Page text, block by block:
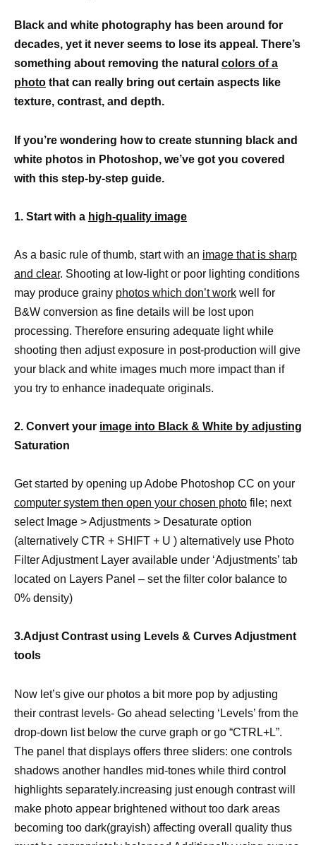
Black and white photography has been around for
decades, yet it never seems to lose its appeal. There’s
something about removing the natural colors of a
photo that can really bring out certain aspects like
texture, contrast, and depth.
If you’re wondering how to create stunning black and
white photos in Photoshop, we’ve got you covered
with this step-by-step guide.
1. Start with a high-quality image
As a basic rule of thumb, start with an image that is sharp
and clear. Shooting at low-light or poor lighting conditions
may produce grainy photos which don’t work well for
B&W conversion as fine details will be lost upon
processing. Therefore ensuring adequate light while
shooting then adjust exposure in post-production will give
your black and white images much more impact than if
you try to enhance inadequate originals.
2. Convert your image into Black & White by adjusting
Saturation
Get started by opening up Adobe Photoshop CC on your
computer system then open your chosen photo file; next
select Image > Adjustments > Desaturate option
(alternatively CTR + SHIFT + U ) alternatively use Photo
Filter Adjustment Layer available under ‘Adjustments’ tab
located on Layers Panel – set the filter color balance to
0% density)
3.Adjust Contrast using Levels & Curves Adjustment
tools
Now let’s give our photos a bit more pop by adjusting
their contrast levels- Go ahead selecting ‘Levels’ from the
drop-down list below the curve graph or go “CTRL+L”.
The panel that displays offers three sliders: one controls
shadows another handles mid-tones while third control
highlights separately.increasing just enough contrast will
make photo appear brightened without too dark areas
becoming too dark(grayish) affecting overall quality thus